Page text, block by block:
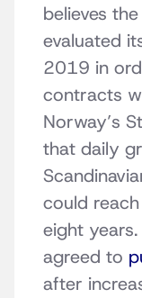
believes
evaluated
2019 in
contracts
Norway’s
that daily
could reach
eight
agreed to
after